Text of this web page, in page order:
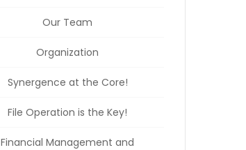
Our Team
Organization
Synergence at the Core!
File Operation is the Key!
Financial Management and